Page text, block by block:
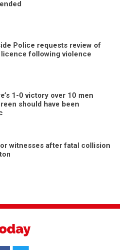
Police requests review of
licence following violence
1-0 victory over 10 men
should have been
witnesses after fatal collision